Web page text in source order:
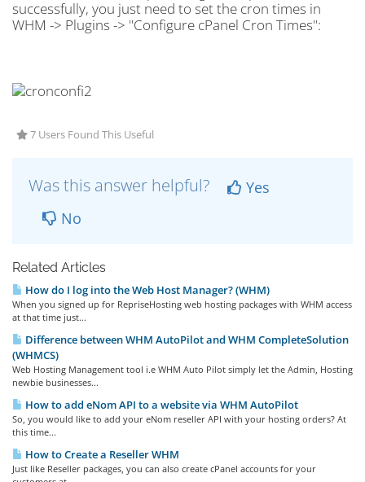
successfully, you just need to set the cron times in
WHM -> Plugins -> "Configure cPanel Cron Times":
7 Users Found This Useful
Was this answer helpful?
Yes
No
Related Articles
How do I log into the Web Host Manager? (WHM)
When you signed up for RepriseHosting web hosting packages with WHM access
at that time just...
Difference between WHM AutoPilot and WHM CompleteSolution
(WHMCS)
Web Hosting Management tool i.e WHM Auto Pilot simply let the Admin, Hosting
newbie businesses...
How to add eNom API to a website via WHM AutoPilot
So, you would like to add your eNom reseller API with your hosting orders? At
this time...
How to Create a Reseller WHM
Just like Reseller packages, you can also create cPanel accounts for your